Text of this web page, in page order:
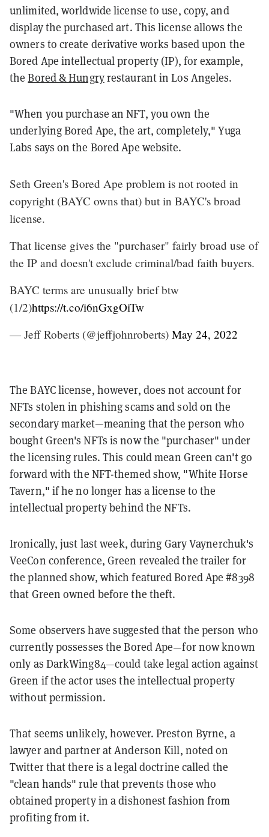
unlimited, worldwide license to use, copy, and
display the purchased art. This license allows the
owners to create derivative works based upon the
Bored Ape intellectual property (IP), for example,
theBored & Hungryrestaurant in Los Angeles.
"When you purchase an NFT, you own the
underlying Bored Ape, the art, completely," Yuga
Labs says on the Bored Ape website.
Seth Green's Bored Ape problem is not rooted in
copyright (BAYC owns that) but in BAYC's broad
license.
That license gives the "purchaser" fairly broad use of
the IP and doesn't exclude criminal/bad faith buyers.
BAYC terms are unusually brief btw
(1/2)https://t.co/i6nGxgOiTw
— Jeff Roberts (@jeffjohnroberts) May 24, 2022
The BAYC license, however, does not account for
NFTs stolen in phishing scams and sold on the
secondary market—meaning that the person who
bought Green's NFTs is now the "purchaser" under
the licensing rules. This could mean Green can't go
forward withthe NFT-themed show, "White Horse
Tavern," if he no longer has a license to the
intellectual property behind the NFTs.
Ironically, just last week, during Gary Vaynerchuk's
VeeCon conference, Green revealed the trailer for
the planned show, which featured Bored Ape #8398
that Green owned before the theft.
Some observers have suggested that the person who
currently possesses the Bored Ape—for now known
only as DarkWing84—could take legal action against
Green if the actor uses the intellectual property
without permission.
That seems unlikely, however. Preston Byrne, a
lawyer and partner at Anderson Kill, noted on
Twitter that there is a legal doctrine called the
"clean hands" rule that prevents those who
obtained property in a dishonest fashion from
profiting from it.